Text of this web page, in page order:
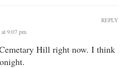
9:07 pm
Hill right now. I think
REPLY